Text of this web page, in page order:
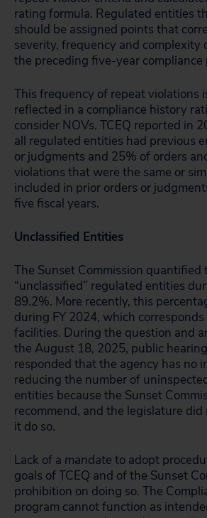
rating formula. Regulated entities
should be assigned points that
severity, frequency and complexity
the preceding five-year compliance
This frequency of repeat violations
reflected in a compliance history
consider NOVs. TCEQ reported in
all regulated entities had previous
or judgments and 25% of orders
violations that were the same or
included in prior orders or
five fiscal years.
Unclassified Entities
The Sunset Commission quantified
“unclassified” regulated entities
89.2%. More recently, this
during FY 2024, which
facilities. During the question and
the August 18, 2025, public
responded that the agency has no
reducing the number of
entities because the Sunset
recommend, and the legislature
it do so.
Lack of a mandate to adopt
goals of TCEQ and of the Sunset
prohibition on doing so. The
program cannot function as